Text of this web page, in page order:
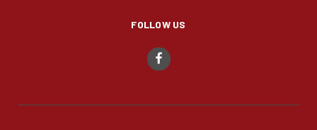
FOLLOW US